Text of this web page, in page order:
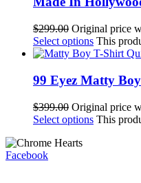
$299.00 Original price
Select options This
99 Eyez Matty
$399.00 Original price
Select options This
Facebook